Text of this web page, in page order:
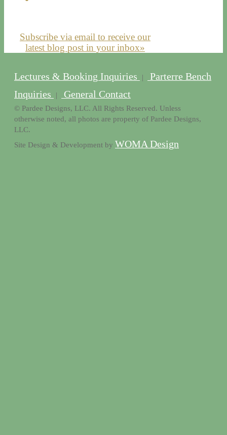
Subscribe via email to receive our
latest blog post in your inbox»
Lectures & Booking Inquiries |
Parterre Bench
Inquiries
| General Contact
© Pardee Designs, LLC. All Rights Reserved. Unless
otherwise noted, all photos are property of Pardee Designs,
LLC.
Site Design & Development by WOMA Design